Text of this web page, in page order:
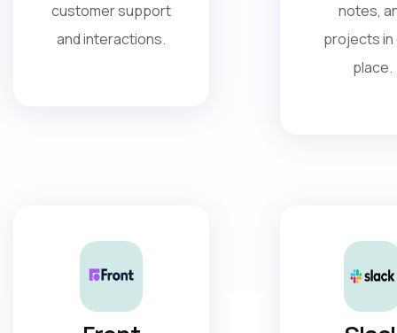
customer support
and interactions.
notes,
projects in
place.